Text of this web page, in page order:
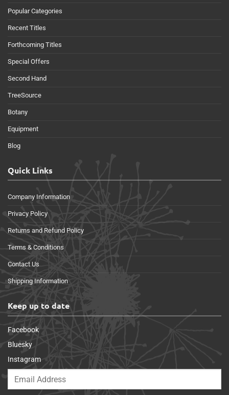
Popular Categories
Recent Titles
Forthcoming Titles
Special Offers
Second Hand
TreeSource
Botany
Equipment
Blog
Quick Links
Company Information
Privacy Policy
Returns and Refund Policy
Terms & Conditions
Contact Us
Shipping Information
Keep up to date
Facebook
Bluesky
Instagram